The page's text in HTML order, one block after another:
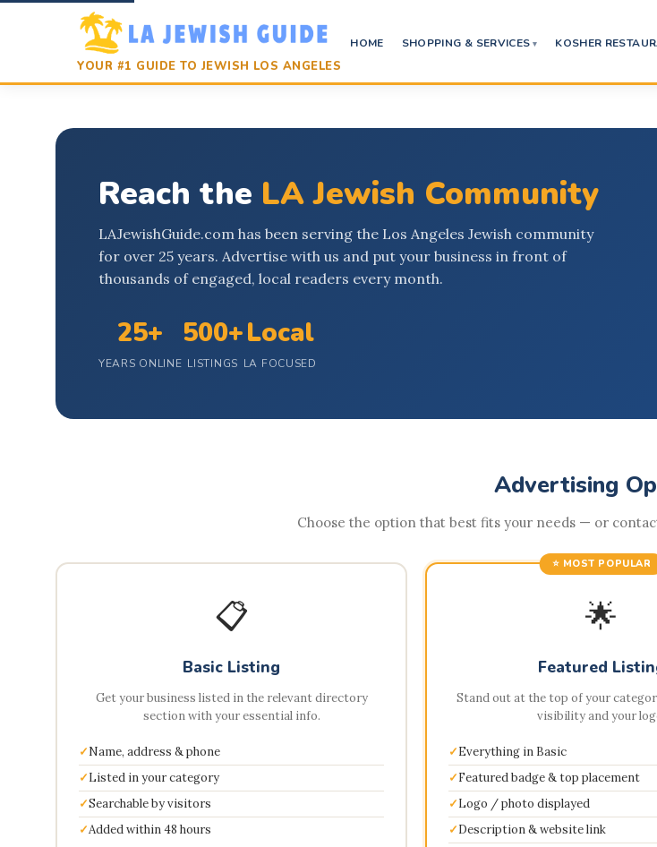
YOUR #1 GUIDE TO JEWISH LOS ANGELES
HOME SHOPPING & SERVICES KOSHER
Reach the LA Jewish Community
LAJewishGuide.com has been serving the Los Angeles Jewish community
for over 25 years. Advertise with us and put your business in front of
thousands of engaged, local readers every month.
25+
YEARS ONLINE
500+
LISTINGS
Local
LA FOCUSED
Advertising
Choose the option that best fits your needs — or
📋
Basic Listing
Get your business listed in the relevant directory
section with your essential info.
Name, address & phone
Listed in your category
Searchable by visitors
Added within 48 hours
⭐ MOST POPULAR
🌟
Featured
Stand out at the top of your
visibility and your
Everything in Basic
Featured badge & top placement
Logo / photo displayed
Description & website link